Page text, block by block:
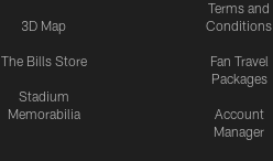
3D Map
The Bills Store
Stadium
Memorabilia
Terms and
Conditions
Fan Travel
Packages
Account
Manager